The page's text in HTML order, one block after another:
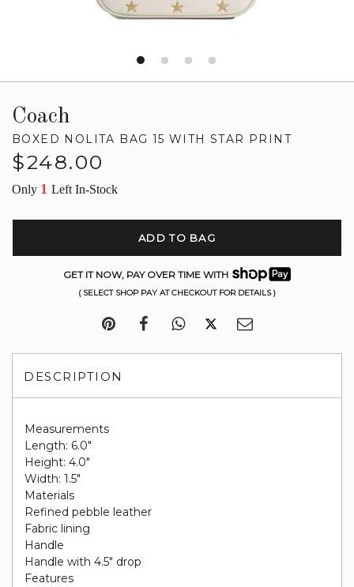
Coach
BOXED NOLITA BAG 15 WITH STAR PRINT
Regular
$248.00
Only 1 Left In-Stock
ADD TO BAG
GET IT NOW, PAY OVER TIME WITH
( SELECT SHOP PAY AT CHECKOUT FOR DETAILS )
DESCRIPTION
Measurements
Length: 6.0"
Height: 4.0"
Width: 1.5"
Materials
Refined pebble leather
Fabric lining
Handle
Handle with 4.5" drop
Features